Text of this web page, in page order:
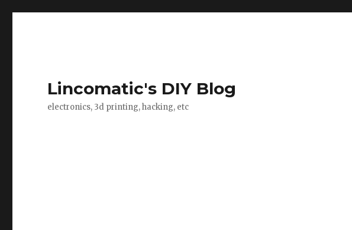
Lincomatic's DIY Blog
electronics, 3d printing, hacking, etc